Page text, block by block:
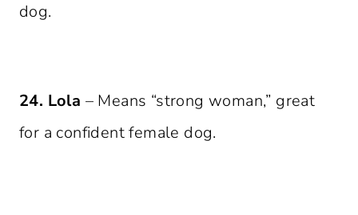
dog.
24. Lola – Means “strong woman,” great
for a confident female dog.